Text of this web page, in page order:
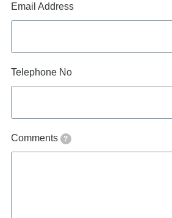
Email Address
Telephone No
Comments ?